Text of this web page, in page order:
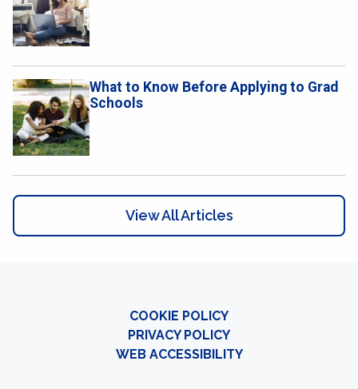
What to Know Before Applying to Grad
Schools
View All Articles
COOKIE POLICY
PRIVACY POLICY
WEB ACCESSIBILITY